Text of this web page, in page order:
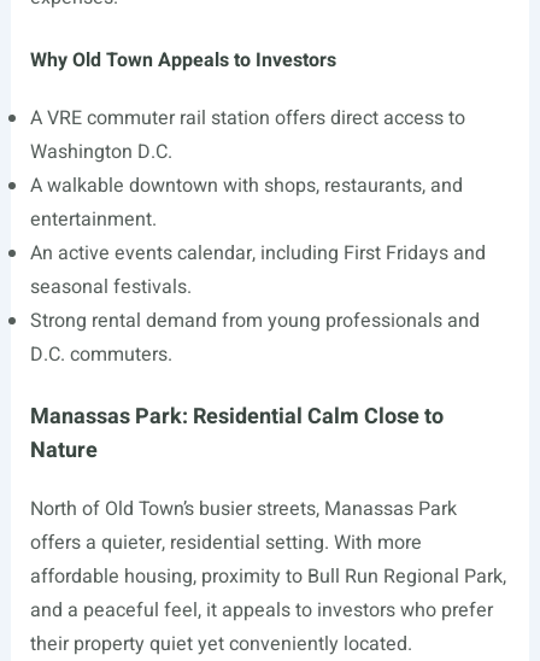
Why Old Town Appeals to Investors
A VRE commuter rail station offers direct access to
Washington D.C.
A walkable downtown with shops, restaurants, and
entertainment.
An active events calendar, including First Fridays and
seasonal festivals.
Strong rental demand from young professionals and
D.C. commuters.
Manassas Park: Residential Calm Close to
Nature
North of Old Town’s busier streets, Manassas Park
offers a quieter, residential setting. With more
affordable housing, proximity to Bull Run Regional Park,
and a peaceful feel, it appeals to investors who prefer
their property quiet yet conveniently located.